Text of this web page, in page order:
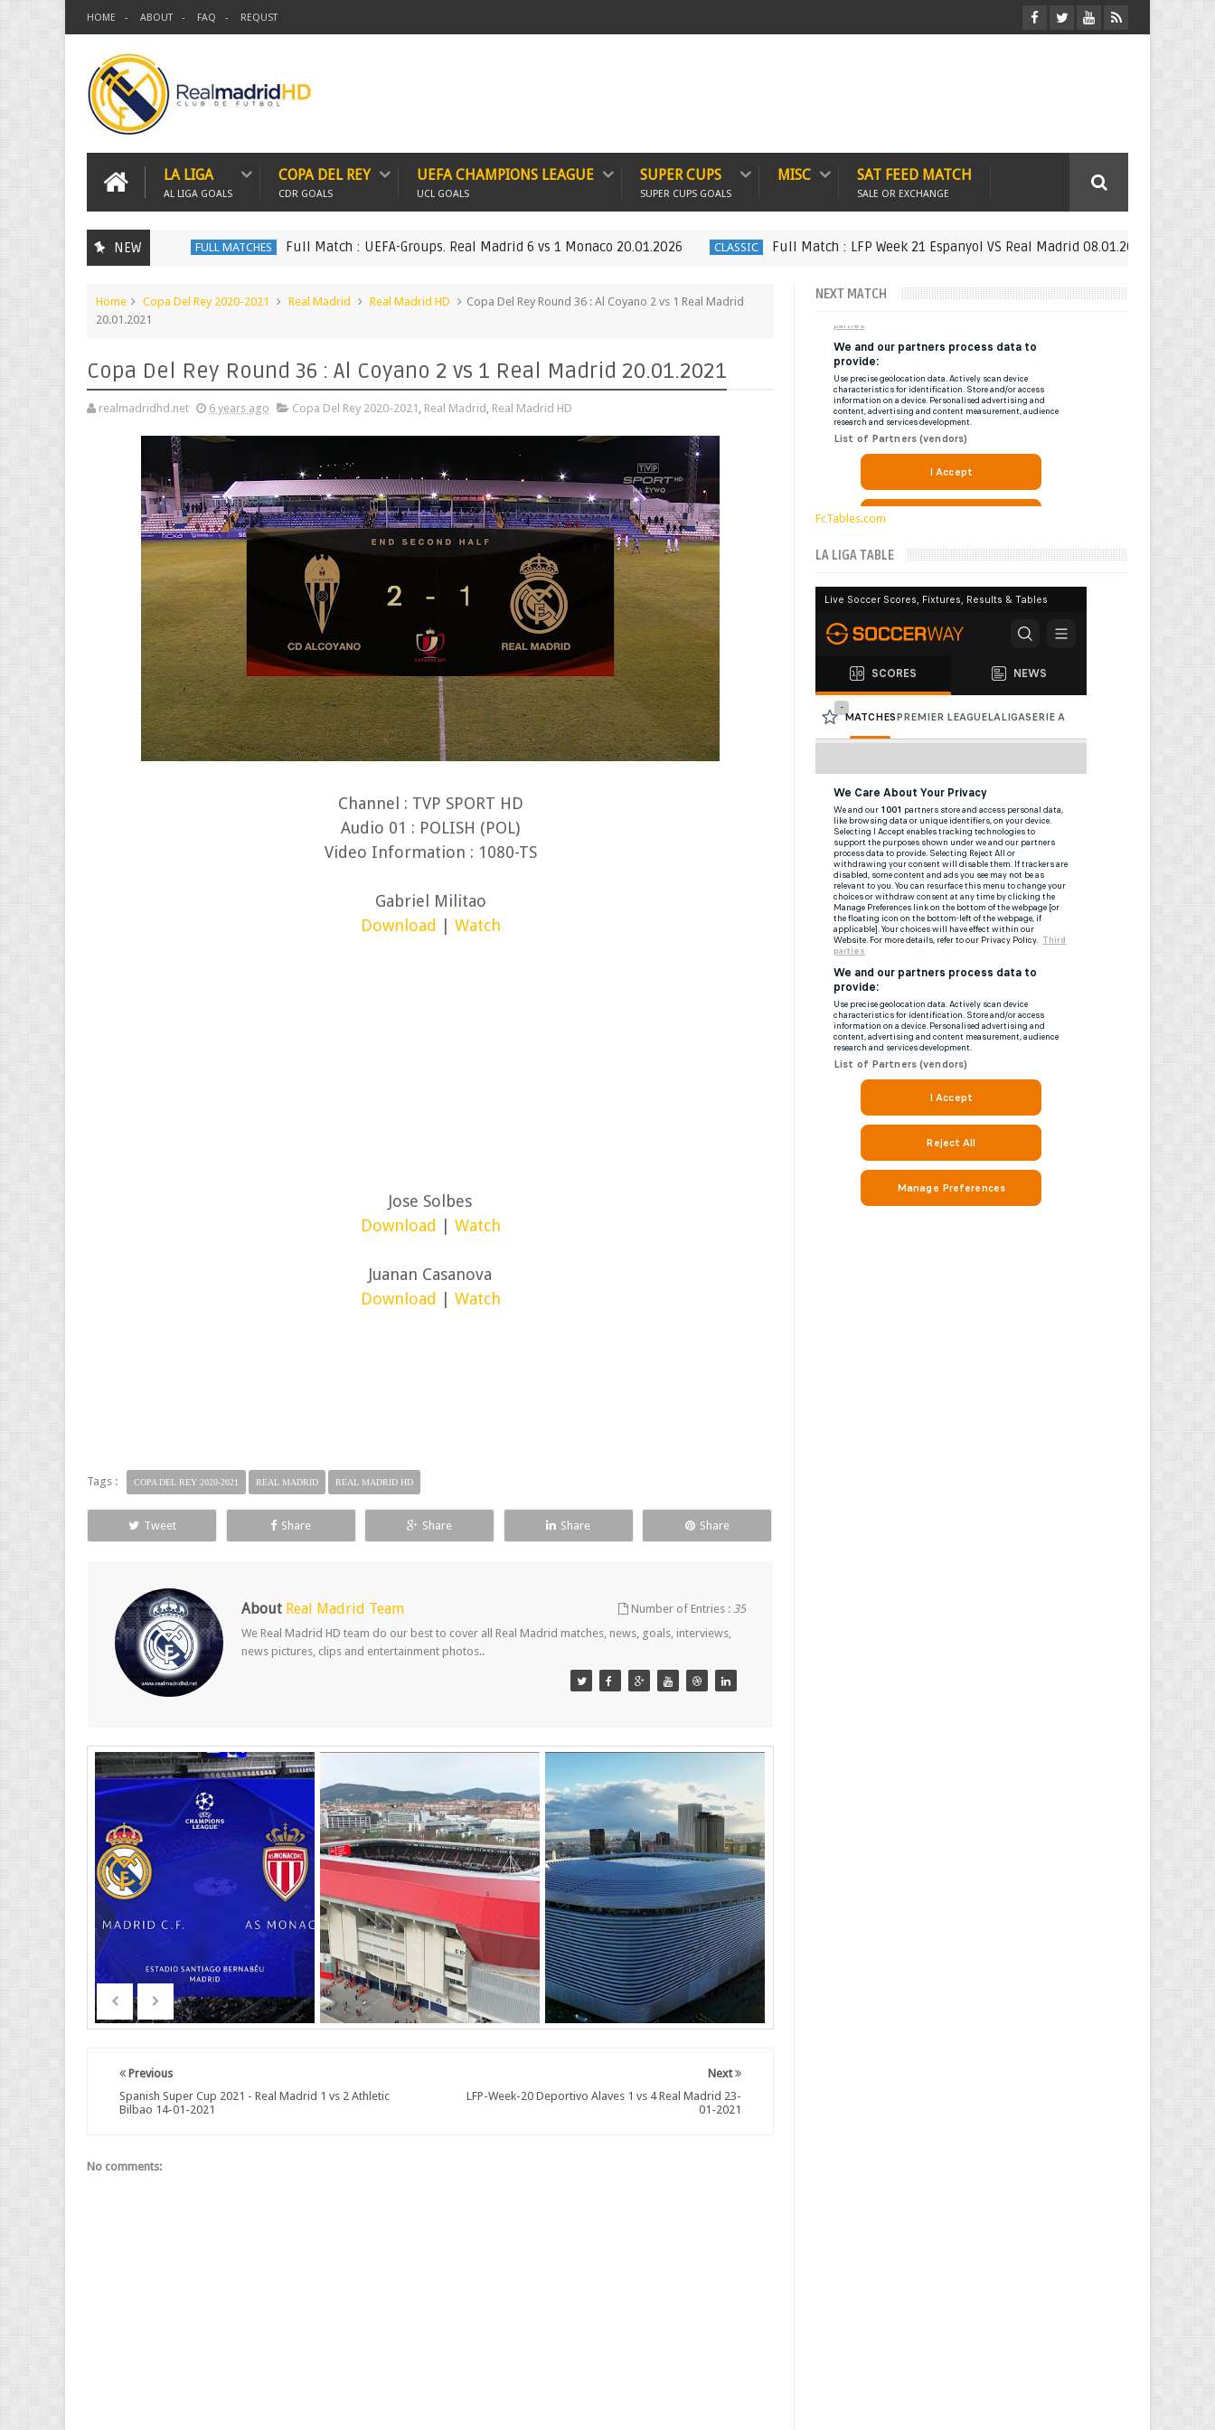
HOME ABOUT FAQ REQUST
LA LIGA
AL LIGA GOALS
COPA DEL REY
CDR GOALS
UEFA CHAMPIONS LEAGUE
UCL GOALS
SUPER CUPS
SUPER CUPS GOALS
MISC SAT FEED MATCH
SALE OR EXCHANGE
NEW FULL MATCHES Full Match : UEFA-Groups. Real Madrid 6 vs 1 Monaco 20.01.2026 CLASSIC Full Match : LFP Week 21 Espanyol VS Real Madrid 08.01.2019 - SAT FEED
Home Copa Del Rey 2020-2021 Real Madrid Real Madrid HD
Copa Del Rey Round 36 : Al Coyano 2 vs 1 Real Madrid
20.01.2021
Copa Del Rey Round 36 : Al Coyano 2 vs 1 Real Madrid 20.01.2021
realmadridhd.net 6 years ago Copa Del Rey 2020-2021 , Real Madrid , Real Madrid HD
Channel : TVP SPORT HD
Audio 01 : POLISH (POL)
Video Information : 1080-TS
Gabriel Militao
Download
Watch
Jose Solbes
Download
Watch
Juanan Casanova
Download
Watch
Tags : COPA DEL REY 2020-2021 REAL MADRID REAL MADRID HD
Tweet Share Share Share Share
About Real Madrid Team Number of Entries :35
We Real Madrid HD team do our best to cover all Real Madrid matches, news, goals, interviews,
news pictures, clips and entertainment photos..
Next
LFP-Week-20 Deportivo Alaves 1 vs 4 Real Madrid 23-
01-2021
Previous
Spanish Super Cup 2021 - Real Madrid 1 vs 2 Athletic
Bilbao 14-01-2021
No comments:
NEXT MATCH
FcTables.com
LA LIGA TABLE